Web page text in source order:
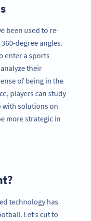
been used to re-
degree angles.
enter a sports
their
of being in the
players can study
with solutions on
more strategic in
technology has
Let’s cut to